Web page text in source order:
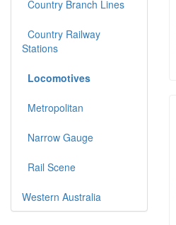
Country Branch Lines
Country Railway
Stations
Locomotives
Metropolitan
Narrow Gauge
Rail Scene
Western Australia